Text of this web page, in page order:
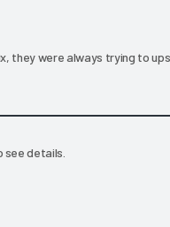
they were always trying to
see details.